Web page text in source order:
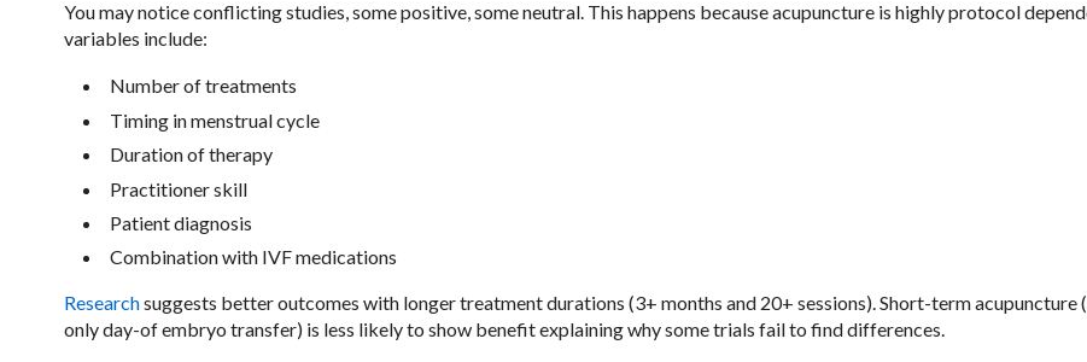
You may notice conflicting studies, some positive, some neutral. This happens because acupuncture is highly protocol
variables include:
Number of treatments
Timing in menstrual cycle
Duration of therapy
Practitioner skill
Patient diagnosis
Combination with IVF medications
Researchsuggests better outcomes with longer treatment durations (3+ months and 20+ sessions). Short-term acupuncture
only day-of embryo transfer) is less likely to show benefit explaining why some trials fail to find differences.